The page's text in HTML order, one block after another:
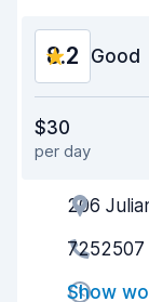
8.2 Good
Ease of finding
Agent
Pick-up speed
$30
per day
206
7252507
Show